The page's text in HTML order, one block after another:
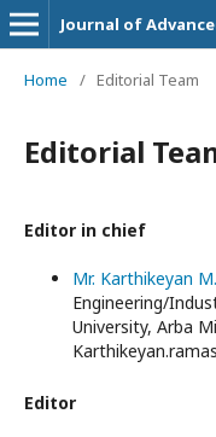
Home / Editorial Team
Editorial
Editor in chief
Mr. Karthikeyan
Engineering/
University, Arba
Editor